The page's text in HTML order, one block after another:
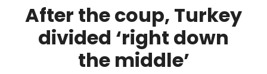
After the coup, Turkey
divided ‘right down
the middle’